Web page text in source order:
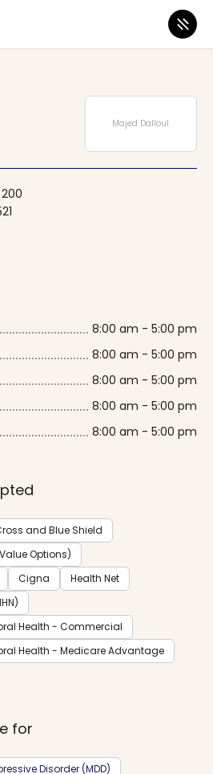
Majed Dalloul
200
8:00 am - 5:00 pm
8:00 am - 5:00 pm
8:00 am - 5:00 pm
8:00 am - 5:00 pm
8:00 am - 5:00 pm
and Blue Shield
Options)
Cigna
Health Net
Health - Commercial
Health - Medicare Advantage
for
Disorder (MDD)